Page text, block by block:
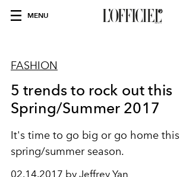
MENU
FASHION
5 trends to rock out this
Spring/Summer 2017
It's time to go big or go home this
spring/summer season.
02.14.2017 by Jeffrey Yan